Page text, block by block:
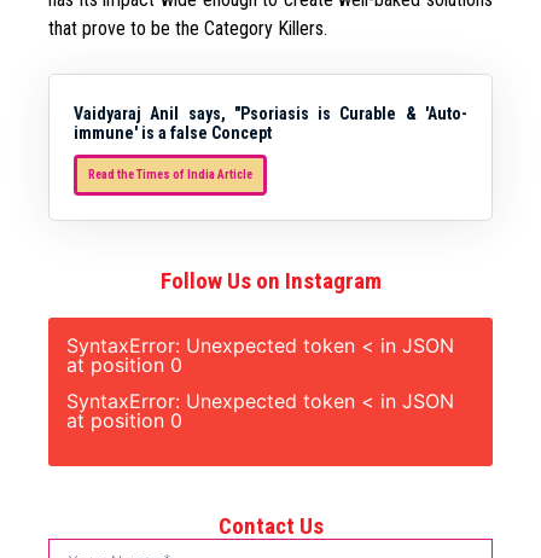
that prove to be the Category Killers.
Vaidyaraj Anil says, "Psoriasis is Curable & 'Auto-
immune' is a false Concept
Read the Times of India Article
Follow Us on Instagram
SyntaxError: Unexpected token < in JSON
at position 0
SyntaxError: Unexpected token < in JSON
at position 0
Contact Us